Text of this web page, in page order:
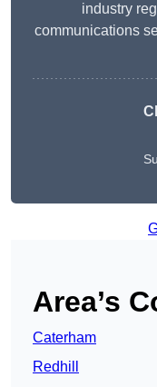
industry
communications
Area’s
Caterham
Redhill